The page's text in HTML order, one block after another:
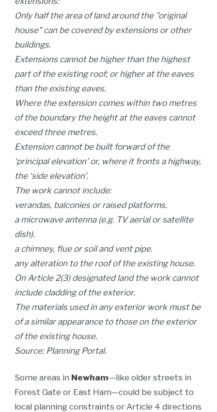
Only half the area of land around the "original
house" can be covered by extensions or other
buildings.
Extensions cannot be higher than the highest
part of the existing roof; or higher at the eaves
than the existing eaves.
Where the extension comes within two metres
of the boundary the height at the eaves cannot
exceed three metres.
Extension cannot be built forward of the
‘principal elevation’ or, where it fronts a highway,
the ‘side elevation’.
The work cannot include:
verandas, balconies or raised platforms.
a microwave antenna (e.g. TV aerial or satellite
dish).
a chimney, flue or soil and vent pipe.
any alteration to the roof of the existing house.
On Article 2(3) designated land the work cannot
include cladding of the exterior.
The materials used in any exterior work must be
of a similar appearance to those on the exterior
of the existing house.
Source: Planning Portal.
Some areas in Newham—like older streets in
Forest Gate or East Ham—could be subject to
local planning constraints or Article 4 directions